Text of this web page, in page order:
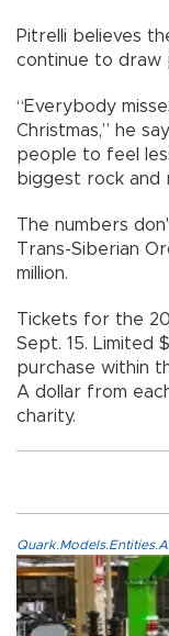
Pitrelli believes
continue to draw
“Everybody
Christmas,” he
people to feel
biggest rock and
The numbers
Trans-Siberian
million.
Tickets for the
Sept. 15. Limited
purchase within
A dollar from
charity.